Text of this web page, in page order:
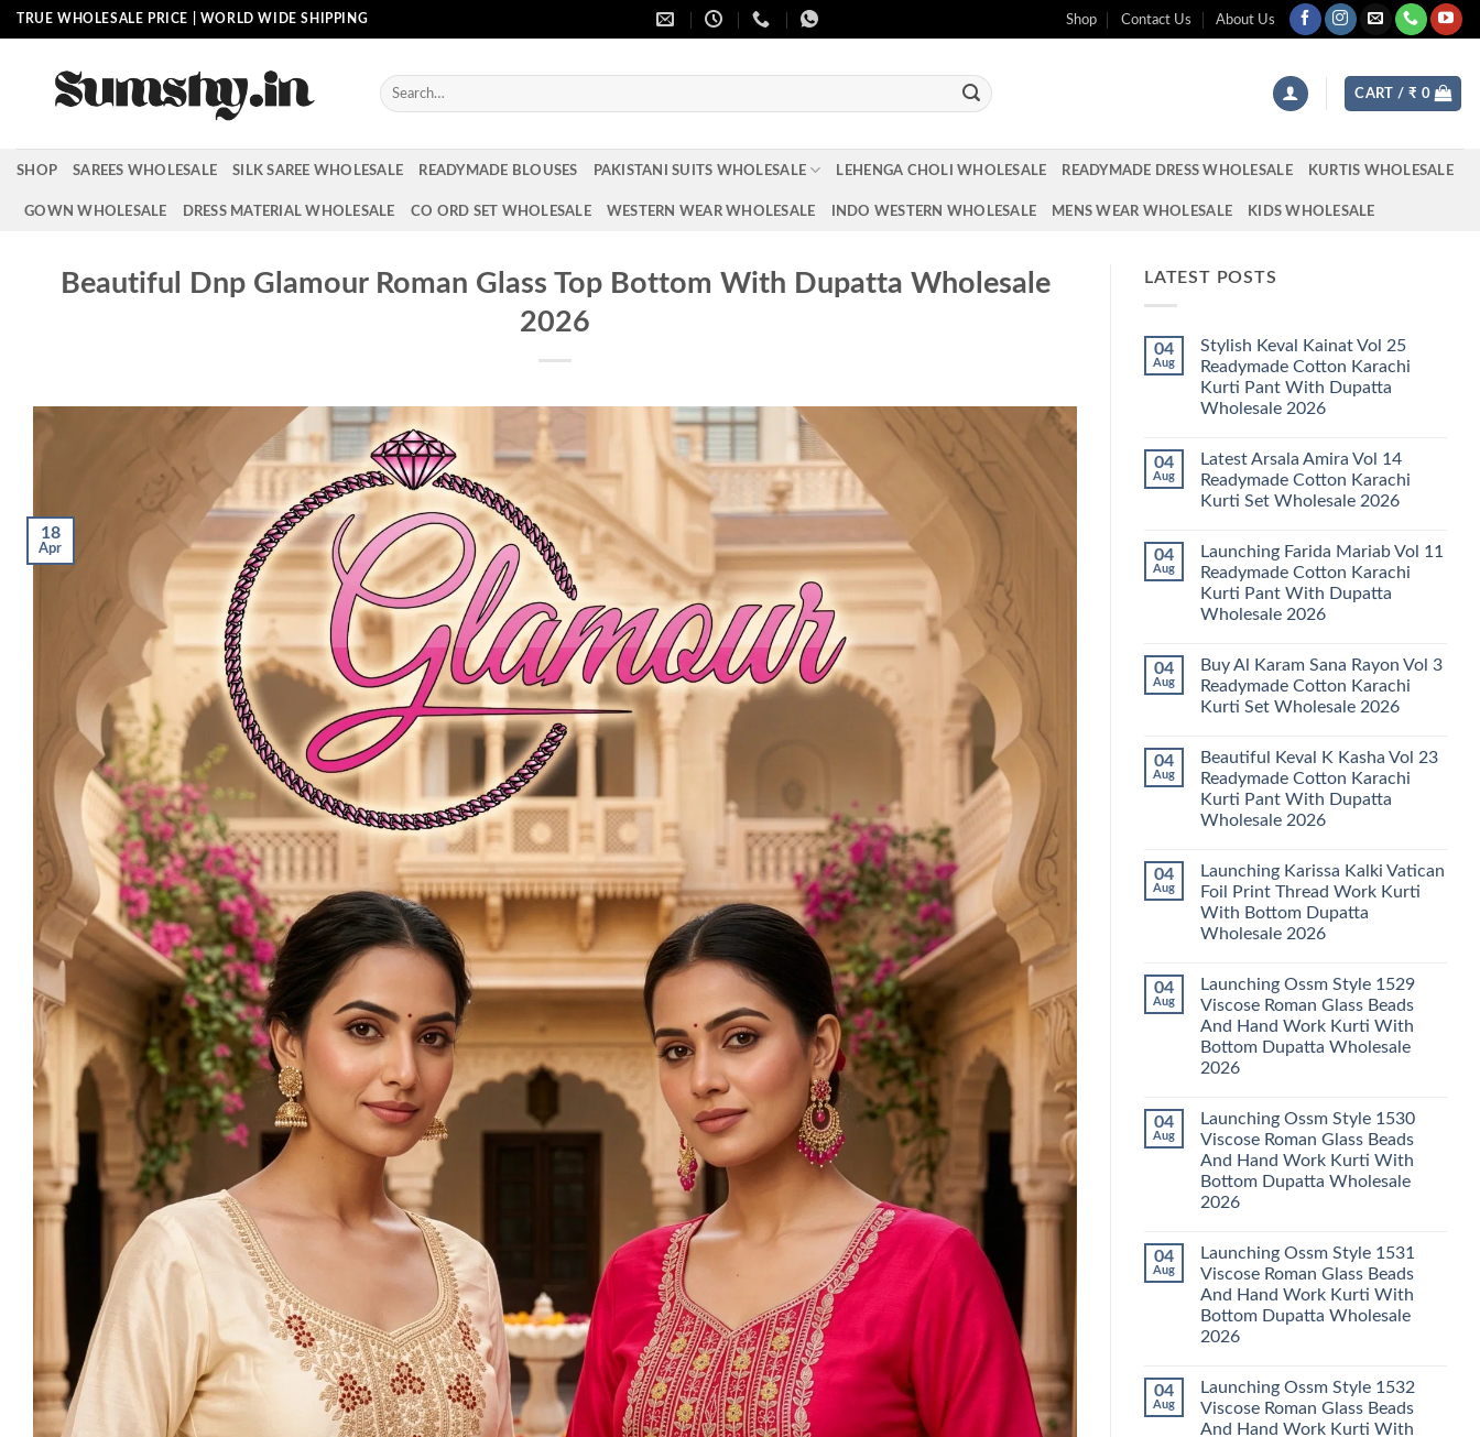
Skip
to
TRUE WHOLESALE PRICE | WORLD WIDE SHIPPING Shop Contact Us About Us
Search
for:
CART / ₹ 0
SHOP SAREES WHOLESALE SILK SAREE WHOLESALE READYMADE BLOUSES PAKISTANI SUITS WHOLESALE LEHENGA CHOLI WHOLESALE READYMADE DRESS WHOLESALE KURTIS WHOLESALE
GOWN WHOLESALE DRESS MATERIAL WHOLESALE CO ORD SET WHOLESALE WESTERN WEAR WHOLESALE INDO WESTERN WHOLESALE MENS WEAR WHOLESALE KIDS WHOLESALE
Beautiful Dnp Glamour Roman Glass Top Bottom With Dupatta Wholesale
2026
18
Apr
LATEST POSTS
04
Aug
Stylish Keval Kainat Vol 25
Readymade Cotton Karachi
Kurti Pant With Dupatta
Wholesale 2026
on
Stylish
Keval
Kainat
Readymade
Cotton
Karachi
Kurti
Pant
With
2026
04
Aug
Latest Arsala Amira Vol 14
Readymade Cotton Karachi
Kurti Set Wholesale 2026
on
Latest
Arsala
Amira
Vol
14
Karachi
Kurti
Set
Wholesale
04
Aug
Launching Farida Mariab Vol 11
Readymade Cotton Karachi
Kurti Pant With Dupatta
Wholesale 2026
on
Launching
Farida
Mariab
Readymade
Cotton
Karachi
Kurti
Pant
With
2026
04
Aug
Buy Al Karam Sana Rayon Vol 3
Readymade Cotton Karachi
Kurti Set Wholesale 2026
on
Buy
Al
Karam
Sana
Rayon
Readymade
Cotton
Karachi
Kurti
Set
04
Aug
Beautiful Keval K Kasha Vol 23
Readymade Cotton Karachi
Kurti Pant With Dupatta
Wholesale 2026
on
Beautiful
Keval
K
Kasha
Vol
Cotton
Karachi
Kurti
Pant
With
Wholesale
04
Aug
Launching Karissa Kalki Vatican
Foil Print Thread Work Kurti
With Bottom Dupatta
Wholesale 2026
on
Launching
Karissa
Kalki
Vatican
Foil
Print
Kurti
With
Bottom
Dupatta
2026
04
Aug
Launching Ossm Style 1529
Viscose Roman Glass Beads
And Hand Work Kurti With
Bottom Dupatta Wholesale
2026
on
Launching
Ossm
Style
1529
Viscose
Roman
And
Hand
Work
Kurti
Bottom
Dupatta
04
Aug
Launching Ossm Style 1530
Viscose Roman Glass Beads
And Hand Work Kurti With
Bottom Dupatta Wholesale
2026
on
Launching
Ossm
Style
1530
Viscose
Roman
And
Hand
Work
Kurti
04
Aug
Launching Ossm Style 1531
Viscose Roman Glass Beads
And Hand Work Kurti With
Bottom Dupatta Wholesale
2026
on
Launching
Ossm
Style
04
Aug
Launching Ossm Style 1532
Viscose Roman Glass Beads
And Hand Work Kurti With